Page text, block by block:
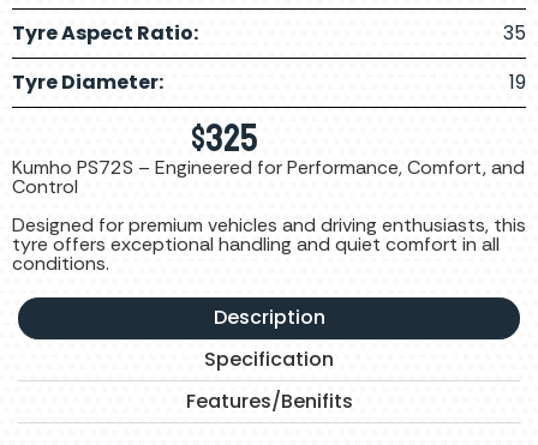
Tyre Aspect Ratio:
35
Tyre Diameter:
19
$325
Kumho PS72S – Engineered for Performance, Comfort, and
Control
Designed for premium vehicles and driving enthusiasts, this
tyre offers exceptional handling and quiet comfort in all
conditions.
Description
Specification
Features/Benifits